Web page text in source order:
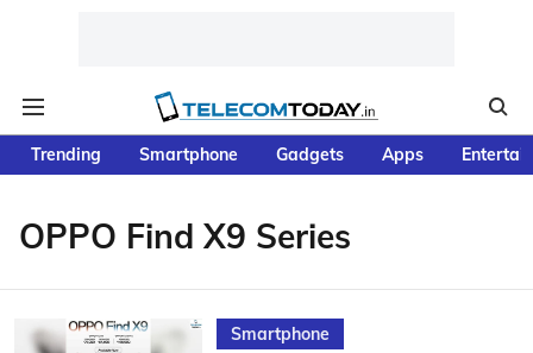
Trending Smartphone Gadgets Apps
OPPO Find X9 Series
Smartphone